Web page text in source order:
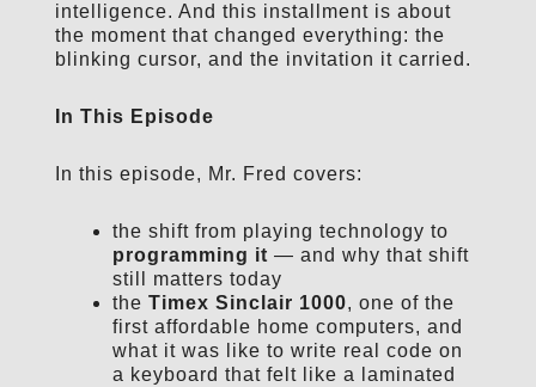
intelligence. And this installment is about
the moment that changed everything: the
blinking cursor, and the invitation it carried.
In This Episode
In this episode, Mr. Fred covers:
the shift from playing technology to
programming it — and why that shift
still matters today
the Timex Sinclair 1000, one of the
first affordable home computers, and
what it was like to write real code on
a keyboard that felt like a laminated